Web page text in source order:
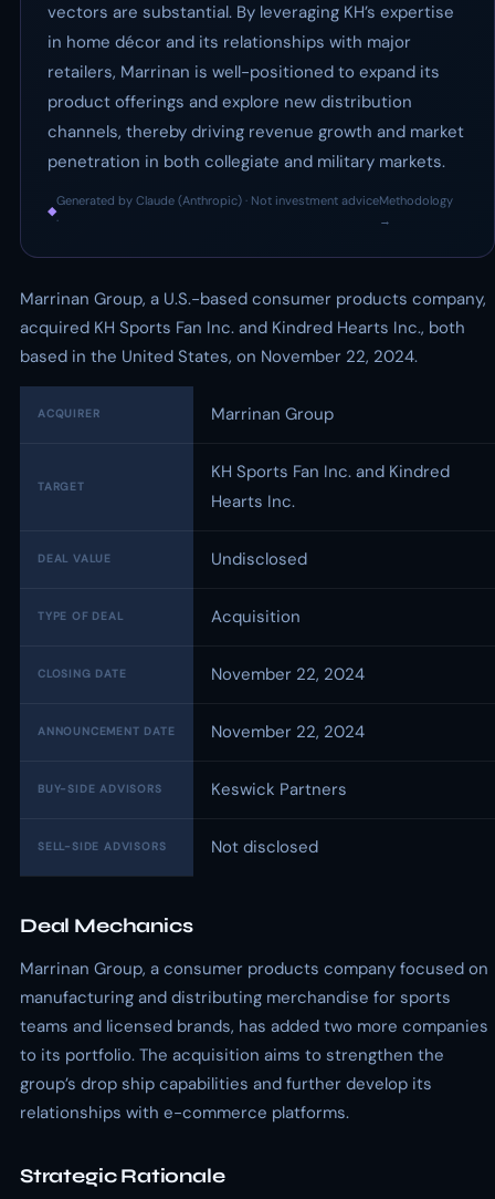
vectors are substantial. By leveraging KH’s expertise
in home décor and its relationships with major
retailers, Marrinan is well-positioned to expand its
product offerings and explore new distribution
channels, thereby driving revenue growth and market
penetration in both collegiate and military markets.
◆
Generated by Claude (Anthropic) · Not investment advice
·
Methodology
→
Marrinan Group, a U.S.-based consumer products company,
acquired KH Sports Fan Inc. and Kindred Hearts Inc., both
based in the United States, on November 22, 2024.
ACQUIRER Marrinan Group
TARGET
KH Sports Fan Inc. and Kindred
Hearts Inc.
DEAL VALUE Undisclosed
TYPE OF DEAL Acquisition
CLOSING DATE November 22, 2024
ANNOUNCEMENT DATE November 22, 2024
BUY-SIDE ADVISORS Keswick Partners
SELL-SIDE ADVISORS Not disclosed
Deal Mechanics
Marrinan Group, a consumer products company focused on
manufacturing and distributing merchandise for sports
teams and licensed brands, has added two more companies
to its portfolio. The acquisition aims to strengthen the
group’s drop ship capabilities and further develop its
relationships with e-commerce platforms.
Strategic Rationale